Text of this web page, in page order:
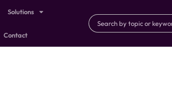
Solutions
Contact